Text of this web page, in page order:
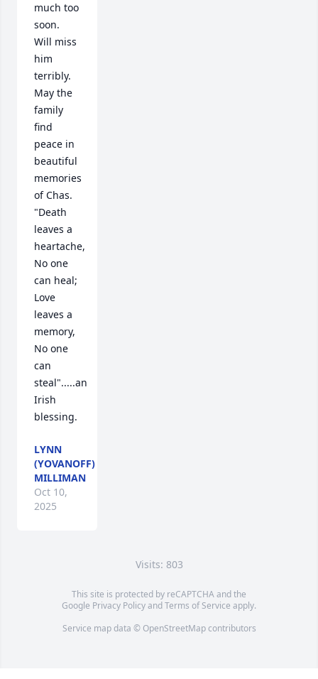
much too
soon.
Will miss
him
terribly.
May the
family
find
peace in
beautiful
memories
of Chas.
"Death
leaves a
heartache,
No one
can heal;
Love
leaves a
memory,
No one
can
steal".....an
Irish
blessing.
LYNN
(YOVANOFF)
MILLIMAN
Oct 10,
2025
Visits: 803
This site is protected by reCAPTCHA and the
Google Privacy PolicyandTerms of Service apply.
Service map data © OpenStreetMapcontributors